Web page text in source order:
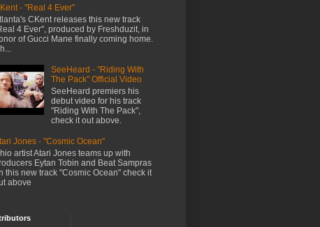
- "Real 4 Ever"
CKent releases this new track
4 Ever", produced by Freshduzit, in
of Gucci Mane finally coming home.
SeeHeard - "Riding With
The Pack" Official Video
SeeHeard premiers his
debut video for his track
"Riding With The Pack",
check it out above.
Jones - "Cosmic Ocean"
artist Atari Jones teams up with
Eytan Tobin and Beat Sampras
this new track "Cosmic Ocean" check it
above